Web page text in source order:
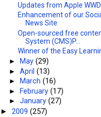
Updates from Apple
Enhancement of our
News Site
Open-sourced free
System (CMS)P...
Winner of the Easy
►
May(29)
►April(13)
►
March(16)
►
February(17)
►January(27)
► 2009 (257)